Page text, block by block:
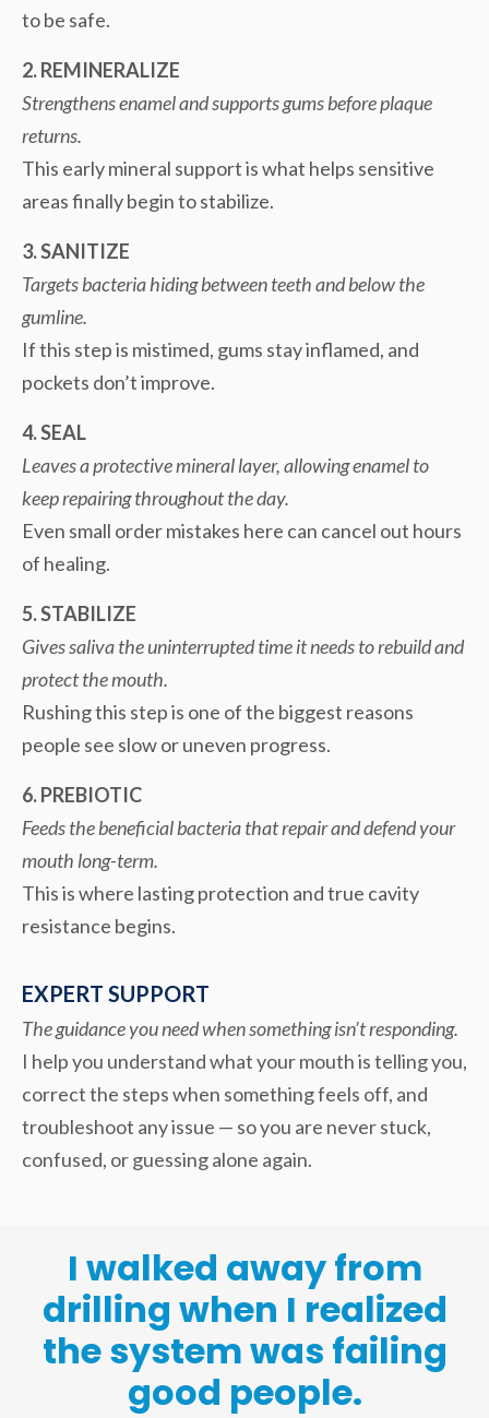
to be safe.
2. REMINERALIZE
Strengthens enamel and supports gums before plaque
returns.
This early mineral support is what helps sensitive
areas finally begin to stabilize.
3. SANITIZE
Targets bacteria hiding between teeth and below the
gumline.
If this step is mistimed, gums stay inflamed, and
pockets don’t improve.
4. SEAL
Leaves a protective mineral layer, allowing enamel to
keep repairing throughout the day.
Even small order mistakes here can cancel out hours
of healing.
5. STABILIZE
Gives saliva the uninterrupted time it needs to rebuild and
protect the mouth.
Rushing this step is one of the biggest reasons
people see slow or uneven progress.
6. PREBIOTIC
Feeds the beneficial bacteria that repair and defend your
mouth long-term.
This is where lasting protection and true cavity
resistance begins.
EXPERT SUPPORT
The guidance you need when something isn’t responding.
I help you understand what your mouth is telling you,
correct the steps when something feels off, and
troubleshoot any issue — so you are never stuck,
confused, or guessing alone again.
I walked away from
drilling when I realized
the system was failing
good people.